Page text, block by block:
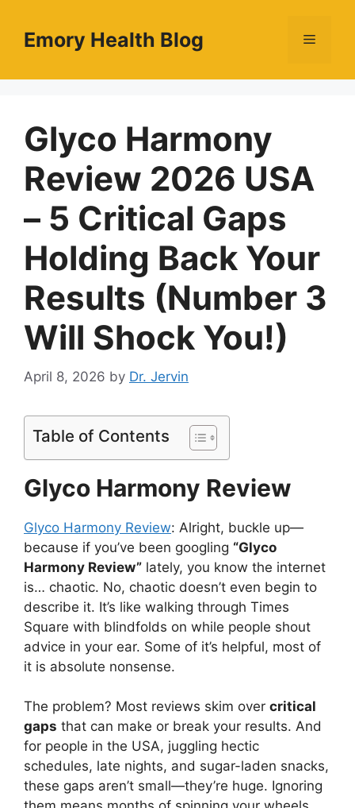
contentEmory Health Blog Menu
Glyco Harmony
Review 2026 USA
– 5 Critical Gaps
Holding Back Your
Results (Number 3
Will Shock You!)
April 8, 2026 by Dr. Jervin
Table of Contents
Glyco Harmony Review
Glyco Harmony Review: Alright, buckle up—
because if you’ve been googling “Glyco
Harmony Review” lately, you know the internet
is… chaotic. No, chaotic doesn’t even begin to
describe it. It’s like walking through Times
Square with blindfolds on while people shout
advice in your ear. Some of it’s helpful, most of
it is absolute nonsense.
The problem? Most reviews skim over critical
gaps that can make or break your results. And
for people in the USA, juggling hectic
schedules, late nights, and sugar-laden snacks,
these gaps aren’t small—they’re huge. Ignoring